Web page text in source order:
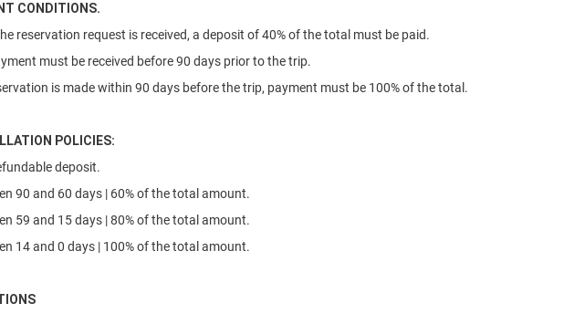
CONDITIONS.
reservation request is received, a deposit of 40% of the total must be paid.
must be received before 90 days prior to the trip.
is made within 90 days before the trip, payment must be 100% of the total.
POLICIES:
deposit.
90 and 60 days | 60% of the total amount.
59 and 15 days | 80% of the total amount.
14 and 0 days | 100% of the total amount.